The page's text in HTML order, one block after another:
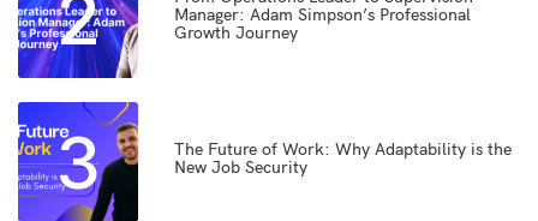
2
Manager: Adam Simpson’s Professional
Growth Journey
3
The Future of Work: Why Adaptability is the
New Job Security